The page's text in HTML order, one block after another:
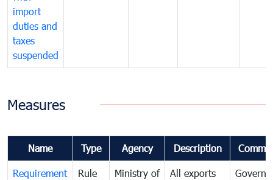
import
duties and
taxes
suspended
Measures
Name Type Agency Description
Requirement
Rule
Ministry of
All exports